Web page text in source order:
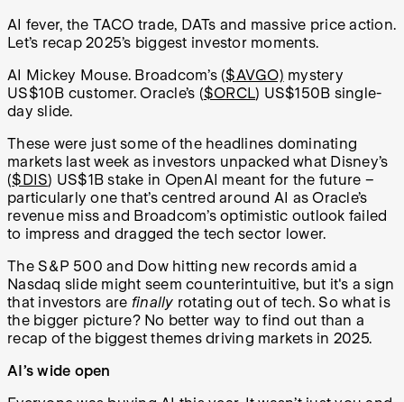
AI fever, the TACO trade, DATs and massive price action.
Let’s recap 2025’s biggest investor moments.
AI Mickey Mouse. Broadcom’s ($AVGO) mystery
US$10B customer. Oracle’s ($ORCL) US$150B single-
day slide.
These were just some of the headlines dominating
markets last week as investors unpacked what Disney’s
($DIS) US$1B stake in OpenAI meant for the future –
particularly one that’s centred around AI as Oracle’s
revenue miss and Broadcom’s optimistic outlook failed
to impress and dragged the tech sector lower.
The S&P 500 and Dow hitting new records amid a
Nasdaq slide might seem counterintuitive, but it's a sign
that investors are finally rotating out of tech. So what is
the bigger picture? No better way to find out than a
recap of the biggest themes driving markets in 2025.
AI’s wide open